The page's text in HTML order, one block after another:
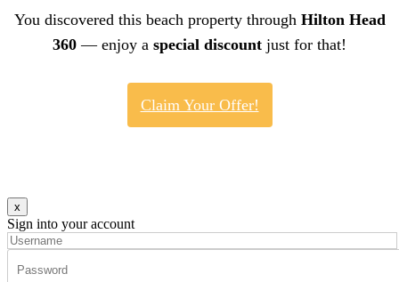
You discovered this beach property through Hilton Head
360 — enjoy a special discount just for that!
Claim Your Offer!
x
Sign into your account